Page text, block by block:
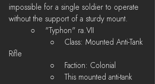
impossible for a single soldier to operate
without the support of a sturdy mount.
         ○    "Typhon" ra.VII
Rifle
	         ○    Faction: Colonial